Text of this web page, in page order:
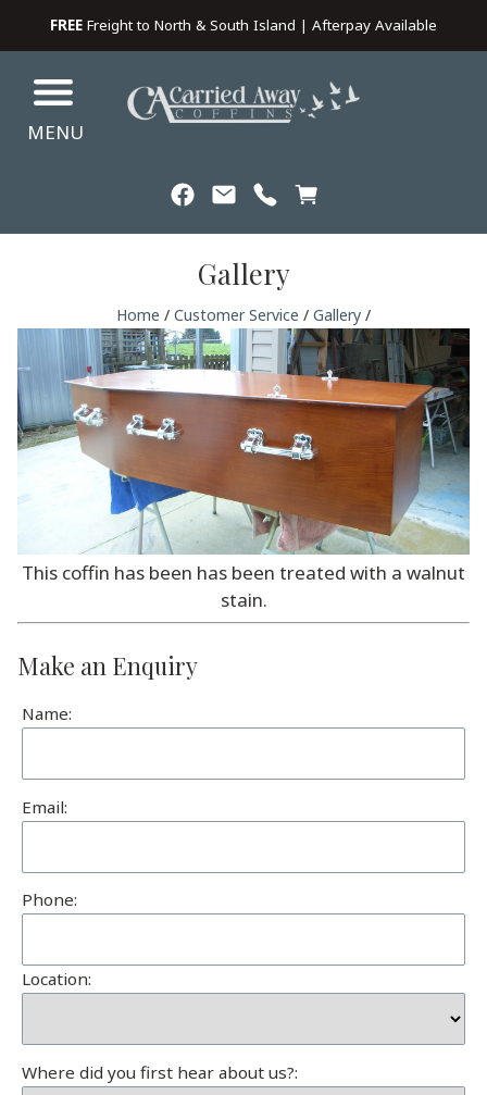
FREE Freight to North & South Island | Afterpay Available
MENU
Gallery
Home / Customer Service / Gallery /
This coffin has been has been treated with a walnut
stain.
Make an Enquiry
Name:
Email:
Phone:
Location:
Where did you first hear about us?: